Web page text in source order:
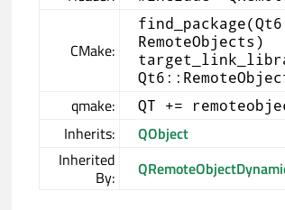
CMake:
find_package(Qt6
RemoteObjects)
qmake: QT +=
Inherits:
QObject
Inherited
By: